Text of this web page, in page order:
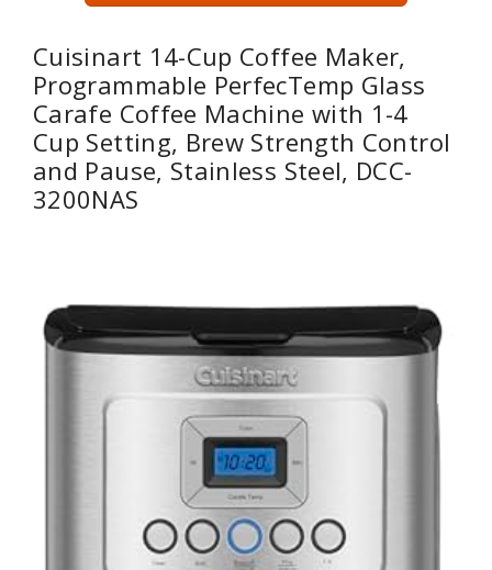
Cuisinart 14-Cup Coffee Maker,
Programmable PerfecTemp Glass
Carafe Coffee Machine with 1-4
Cup Setting, Brew Strength Control
and Pause, Stainless Steel, DCC-
3200NAS